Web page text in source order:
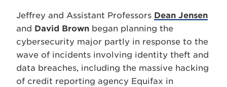
Jeffrey and Assistant Professors Dean Jensen
and David Brown began planning the
cybersecurity major partly in response to the
wave of incidents involving identity theft and
data breaches, including the massive hacking
of credit reporting agency Equifax in